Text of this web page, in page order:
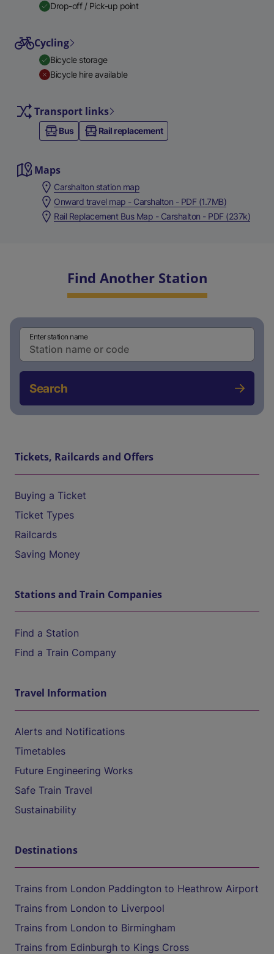
Drop-off / Pick-up point
Cycling
Bicycle storage
Bicycle hire available
Transport links
Bus Rail replacement
Maps
Carshalton station map
Onward travel map - Carshalton - PDF (1.7MB)
Rail Replacement Bus Map - Carshalton - PDF (237k)
Find Another Station
Enter station name
Search
Tickets, Railcards and Offers
Buying a Ticket
Ticket Types
Railcards
Saving Money
Stations and Train Companies
Find a Station
Find a Train Company
Travel Information
Alerts and Notifications
Timetables
Future Engineering Works
Safe Train Travel
Sustainability
Destinations
Trains from London Paddington to Heathrow Airport
Trains from London to Liverpool
Trains from London to Birmingham
Trains from Edinburgh to Kings Cross